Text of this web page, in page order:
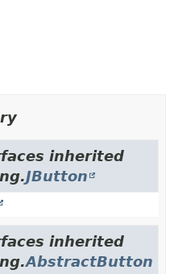
inherited
JButton
inherited
AbstractButton